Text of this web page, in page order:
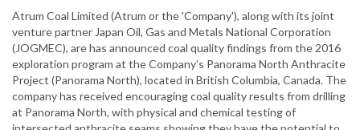
Atrum Coal Limited (Atrum or the 'Company'), along with its joint
venture partner Japan Oil, Gas and Metals National Corporation
(JOGMEC), are has announced coal quality findings from the 2016
exploration program at the Company’s Panorama North Anthracite
Project (Panorama North), located in British Columbia, Canada. The
company has received encouraging coal quality results from drilling
at Panorama North, with physical and chemical testing of